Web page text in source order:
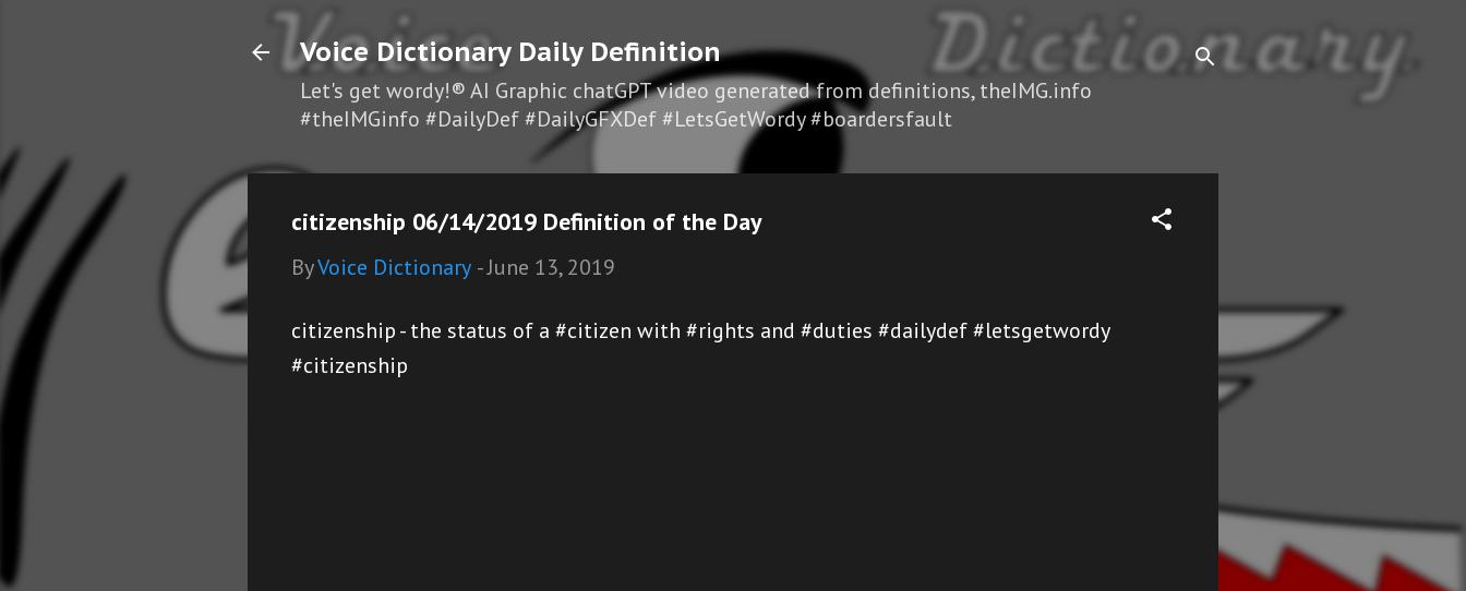
Voice Dictionary Daily Definition
Let's get wordy!® AI Graphic chatGPT video generated from definitions, theIMG.info
#theIMGinfo #DailyDef #DailyGFXDef #LetsGetWordy #boardersfault
citizenship 06/14/2019 Definition of the Day
ByVoice Dictionary -June 13, 2019
citizenship - the status of a #citizen with #rights and #duties #dailydef #letsgetwordy
#citizenship